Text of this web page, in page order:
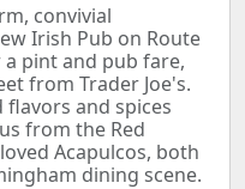
convivial
Irish Pub on Route
pint and pub fare,
from Trader Joe's.
and spices
from the Red
Acapulcos, both
dining scene.